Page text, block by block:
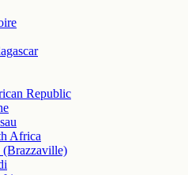
Republic
Africa